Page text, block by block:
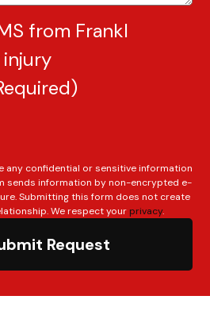
from Frankl
injury
any confidential or sensitive information
sends information by non-encrypted e-
Submitting this form does not create
We respect your privacy.
Request